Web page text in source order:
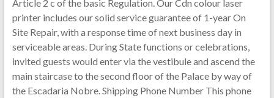
Article 2 c of the basic Regulation. Our Cdn colour laser
printer includes our solid service guarantee of 1-year On
Site Repair, with a response time of next business day in
serviceable areas. During State functions or celebrations,
invited guests would enter via the vestibule and ascend the
main staircase to the second floor of the Palace by way of
the Escadaria Nobre. Shipping Phone Number This phone